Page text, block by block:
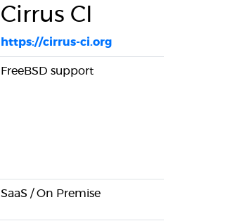
Cirrus CI
https://cirrus-ci.org
FreeBSD support
SaaS / On Premise